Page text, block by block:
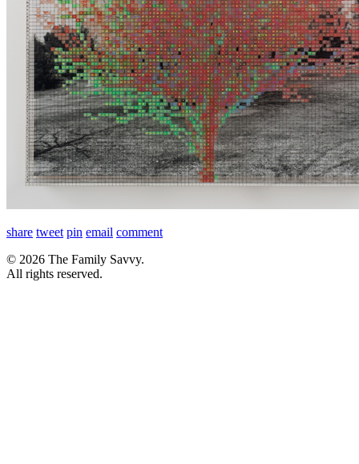
share tweet pin email comment
© 2026 The Family Savvy.
All rights reserved.